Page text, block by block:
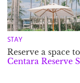
STAY
Reserve a space
Centara Reserve